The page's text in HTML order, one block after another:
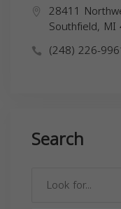
28411
Southfield, MI
(248) 226-
Search